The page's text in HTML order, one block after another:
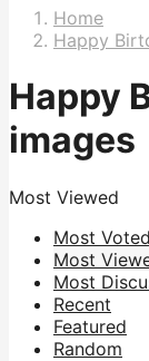
Home
Happy
Happy
images
Most Viewed
Most Voted
Most
Most
Recent
Featured
Random